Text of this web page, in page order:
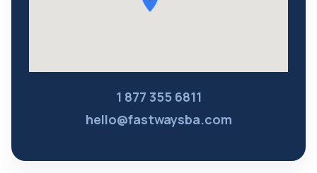
1 877 355 6811
hello@fastwaysba.com